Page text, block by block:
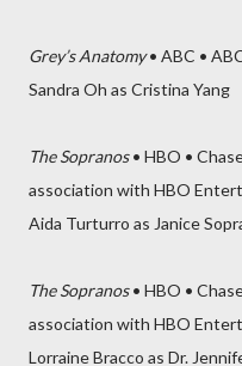
Grey’s Anatomy• ABC •
Sandra Oh as Cristina Yang
The Sopranos• HBO •
association with HBO
Aida Turturro as Janice
The Sopranos• HBO •
association with HBO
Lorraine Bracco as Dr.